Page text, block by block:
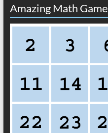
Amazing Math Game